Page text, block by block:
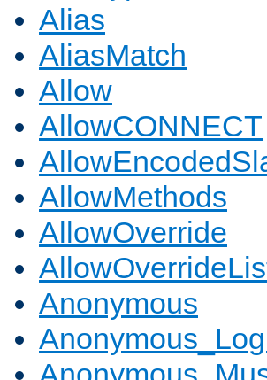
Alias
AliasMatch
Allow
AllowCONNECT
AllowMethods
AllowOverride
Anonymous